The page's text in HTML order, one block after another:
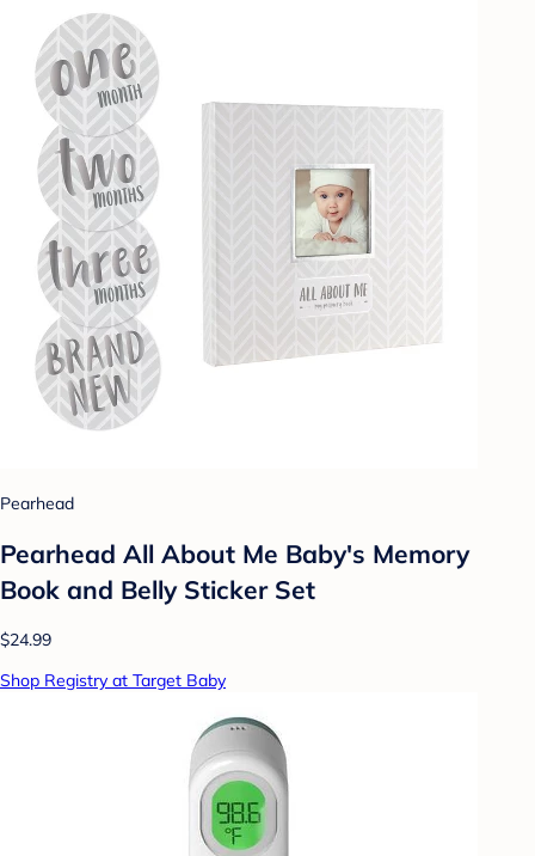
Pearhead
Pearhead All About Me Baby's Memory
Book and Belly Sticker Set
$24.99
Shop Registry at Target Baby